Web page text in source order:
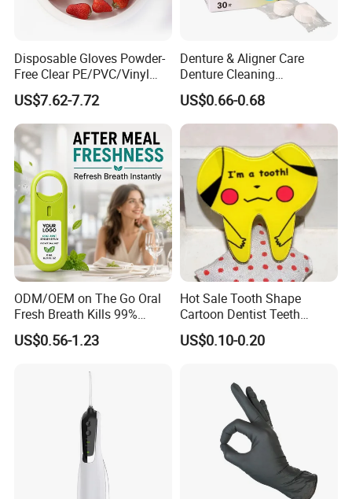
Disposable Gloves Powder-
Free Clear PE/PVC/Vinyl
Safety Examination Gloves
Multipurpose Hand
Protection
US$7.62-7.72
Denture & Aligner Care
Denture Cleaning
Effervescent Tablets
Retainer Cleanser Tablets
US$0.66-0.68
ODM/OEM on The Go Oral
Fresh Breath Kills 99%
Percent Bad Breath Germs
Pocket Size No Sugar
US$0.56-1.23
Hot Sale Tooth Shape
Cartoon Dentist Teeth
Badge with Pin Dental Gift
US$0.10-0.20